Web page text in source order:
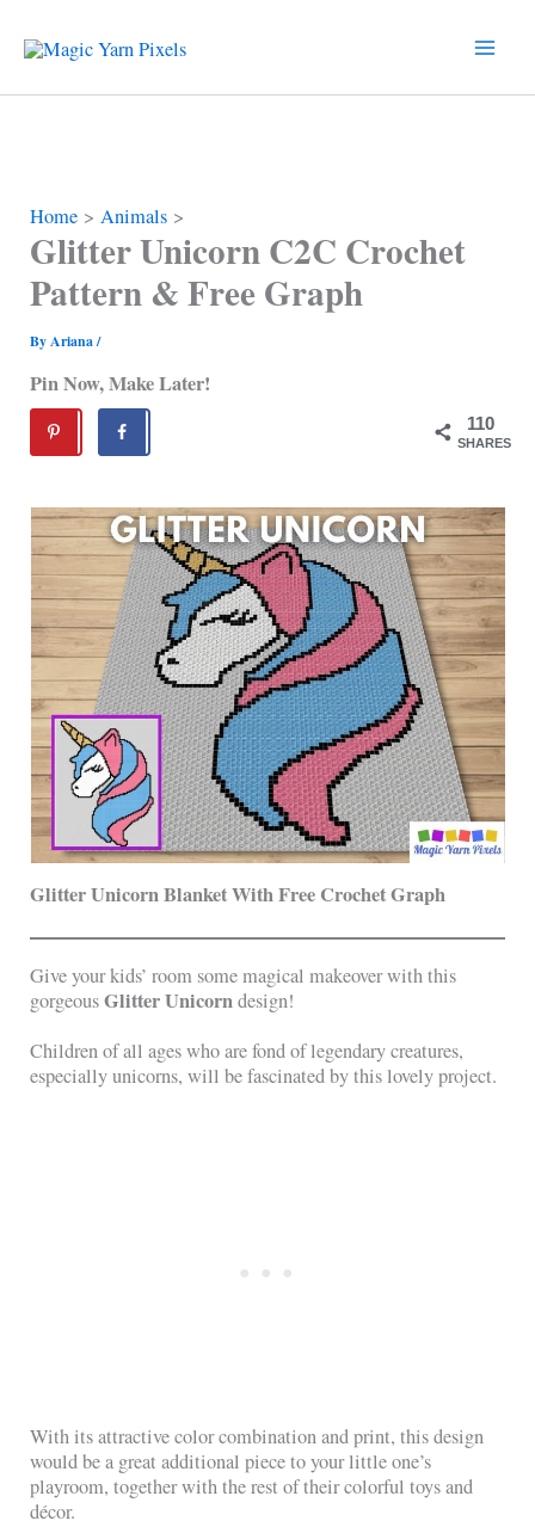
content
Home Animals
Glitter Unicorn C2C Crochet
Pattern & Free Graph
ByAriana/
Pin Now, Make Later!
110
SHARES
Glitter Unicorn Blanket With Free Crochet Graph
Give your kids’ room some magical makeover with this
gorgeousGlitter Unicorndesign!
Children of all ages who are fond of legendary creatures,
especially unicorns, will be fascinated by this lovely project.
With its attractive color combination and print, this design
would be a great additional piece to your little one’s
playroom, together with the rest of their colorful toys and
décor.